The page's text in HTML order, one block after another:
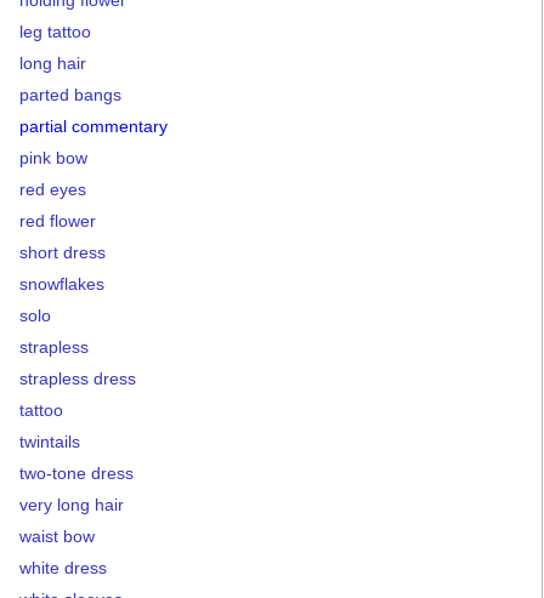
leg tattoo
long hair
parted bangs
partial commentary
pink bow
red eyes
red flower
short dress
snowflakes
solo
strapless
strapless dress
tattoo
twintails
two-tone dress
very long hair
waist bow
white dress